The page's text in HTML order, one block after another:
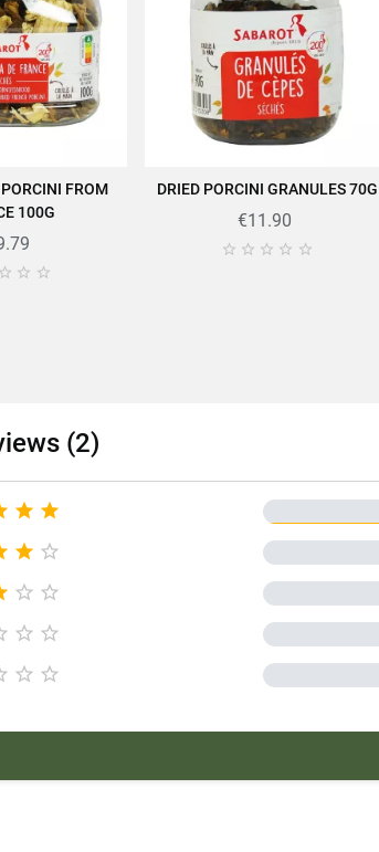
Find all the quality and expertise of
Variety of mushrooms
Type of mushrooms
Nutriscore
Product characteristics
CART
FROM
100G
  
ADD TO CART
DRIED PORCINI GRANULES 70G
€11.90
    
(2)
 
 
 
 
 